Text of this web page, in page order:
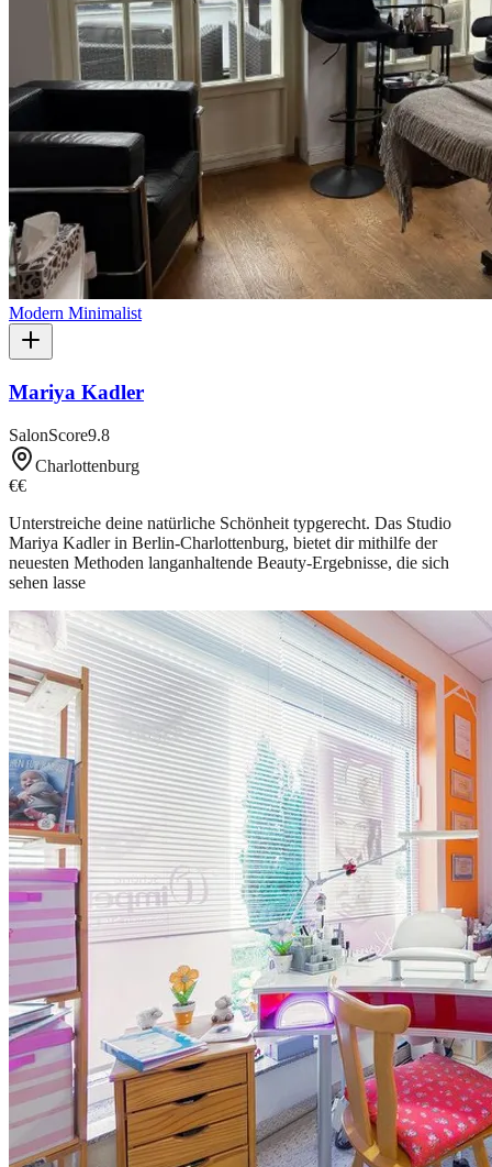
Modern Minimalist
Mariya Kadler
SalonScore9.8
Charlottenburg
€€
Unterstreiche deine natürliche Schönheit typgerecht. Das Studio
Mariya Kadler in Berlin-Charlottenburg, bietet dir mithilfe der
neuesten Methoden langanhaltende Beauty-Ergebnisse, die sich
sehen lasse